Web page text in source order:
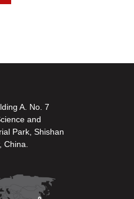
A. No. 7
and
Park, Shishan
China.